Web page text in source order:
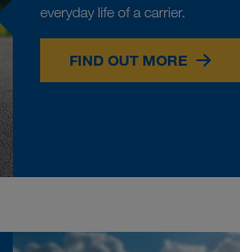
everyday life of a carrier.
FIND OUT MORE